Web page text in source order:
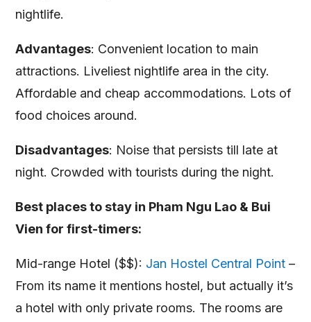
nightlife.
Advantages: Convenient location to main
attractions. Liveliest nightlife area in the city.
Affordable and cheap accommodations. Lots of
food choices around.
Disadvantages: Noise that persists till late at
night. Crowded with tourists during the night.
Best places to stay in Pham Ngu Lao & Bui
Vien for first-timers:
Mid-range Hotel ($$): Jan Hostel Central Point –
From its name it mentions hostel, but actually it’s
a hotel with only private rooms. The rooms are